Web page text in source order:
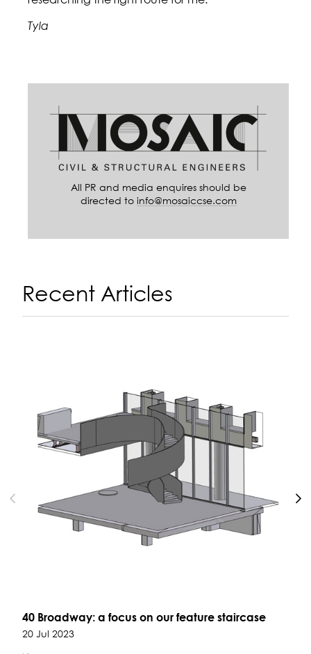
Tyla
All PR and media enquires should be
directed to info@mosaiccse.com
Recent Articles
40 Broadway: a focus on our feature staircase
20 Jul 2023